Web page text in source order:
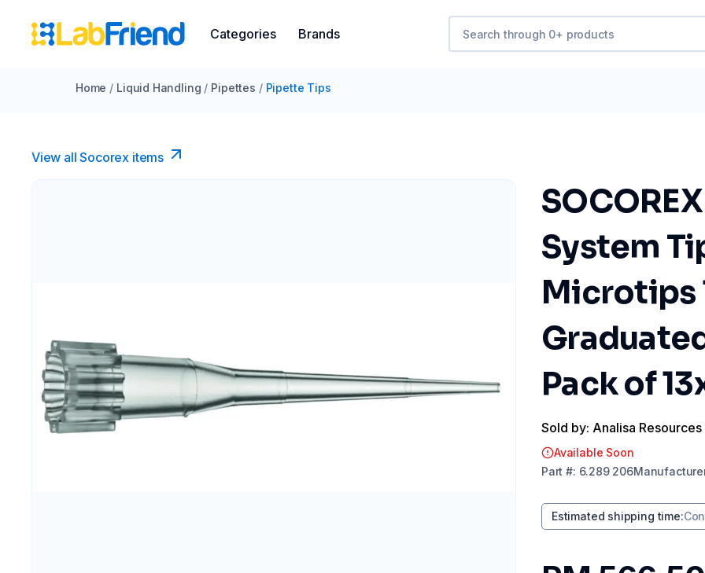
Categories Brands
Home / Liquid Handling / Pipettes / Pipette Tips
View all Socorex items
System
Microtips
Pack of
Sold by: Analisa Resources
Available Soon
Part #: 6.289 206
Estimated shipping time: